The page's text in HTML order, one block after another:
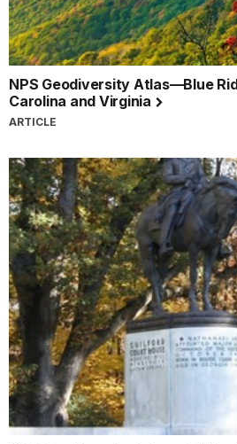
NPS Geodiversity Atlas—Blue
Carolina and Virginia
ARTICLE